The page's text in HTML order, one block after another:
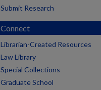
Submit Research
Connect
Librarian-Created Resources
Law Library
Special Collections
Graduate School